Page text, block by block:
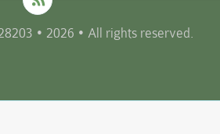
• 2026 • All rights reserved.